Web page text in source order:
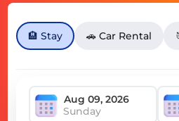
🏨 Stay 🚗 Car Rental
Sunday